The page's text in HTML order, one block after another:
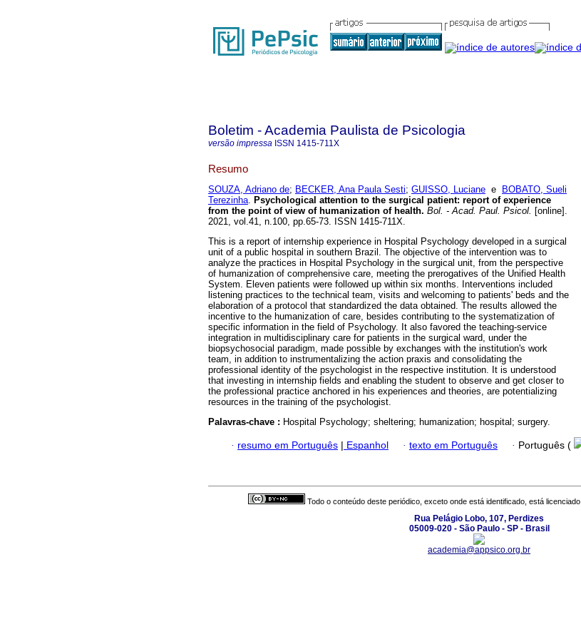
Boletim - Academia Paulista de Psicologia
versão impressa ISSN 1415-711X
Resumo
SOUZA, Adriano de; BECKER, Ana Paula Sesti; GUISSO, Luciane e
BOBATO, Sueli
Terezinha. Psychological attention to the surgical patient: report of experience
from the point of view of humanization of health. Bol. - Acad. Paul. Psicol. [online].
2021, vol.41, n.100, pp.65-73. ISSN 1415-711X.
This is a report of internship experience in Hospital Psychology developed in a surgical
unit of a public hospital in southern Brazil. The objective of the intervention was to
analyze the practices in Hospital Psychology in the surgical unit, from the perspective
of humanization of comprehensive care, meeting the prerogatives of the Unified Health
System. Eleven patients were followed up within six months. Interventions included
listening practices to the technical team, visits and welcoming to patients' beds and the
elaboration of a protocol that standardized the data obtained. The results allowed the
incentive to the humanization of care, besides contributing to the systematization of
specific information in the field of Psychology. It also favored the teaching-service
integration in multidisciplinary care for patients in the surgical ward, under the
biopsychosocial paradigm, made possible by exchanges with the institution's work
team, in addition to instrumentalizing the action praxis and consolidating the
professional identity of the psychologist in the respective institution. It is understood
that investing in internship fields and enabling the student to observe and get closer to
the professional practice anchored in his experiences and theories, are potentializing
resources in the training of the psychologist.
Palavras-chave : Hospital Psychology; sheltering; humanization; hospital; surgery.
· resumo em Português | Espanhol · texto em Português · Português (
Todo o conteúdo deste periódico, exceto onde está identificado, está
Rua Pelágio Lobo, 107, Perdizes
05009-020 - São Paulo - SP - Brasil
academia@appsico.org.br